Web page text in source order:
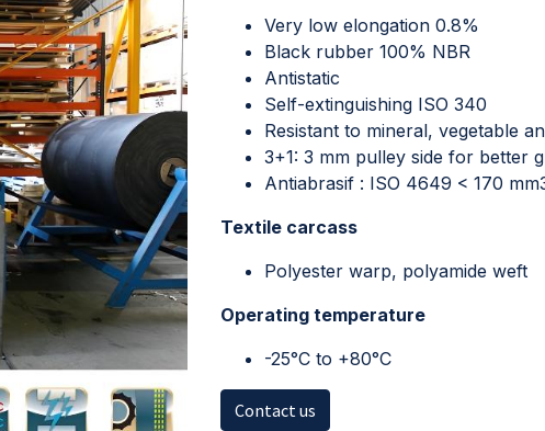
Very low elongation 0.8%
Black rubber 100% NBR
Antistatic
Self-extinguishing ISO 340
Resistant to mineral, vegetable
3+1: 3 mm pulley side for better
Antiabrasif : ISO 4649 < 170
Textile carcass
Polyester warp, polyamide weft
Operating temperature
-25°C to +80°C
Contact us